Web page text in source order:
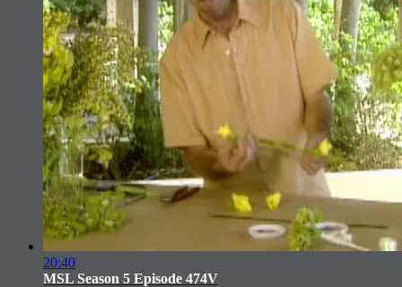
20:40
MSL Season 5 Episode 474V